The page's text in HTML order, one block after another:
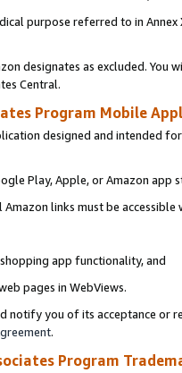
purpose referred to in
designates as excluded. You
Central.
Program Mobile
designed and intended
Play, Apple, or Amazon app
links must be
app functionality, and
pages in WebViews.
notify you of its acceptance or
.
Program